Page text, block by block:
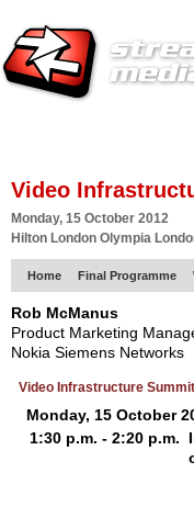
Video
Monday, 15 October 2012
Hilton London Olympia
Home Final Programme
Rob McManus
Product Marketing
Nokia Siemens Networks
Video Infrastructure Summit
Monday, 15 October
1:30 p.m. - 2:20 p.m.